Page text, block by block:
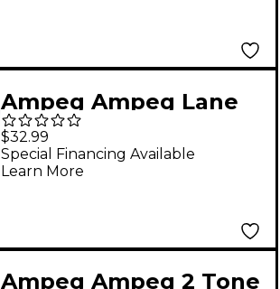
Ampeg Ampeg Lane
Crew Neck Pullover-
White X Large White
$32.99
Special Financing Available
Learn More
Ampeg Ampeg 2 Tone